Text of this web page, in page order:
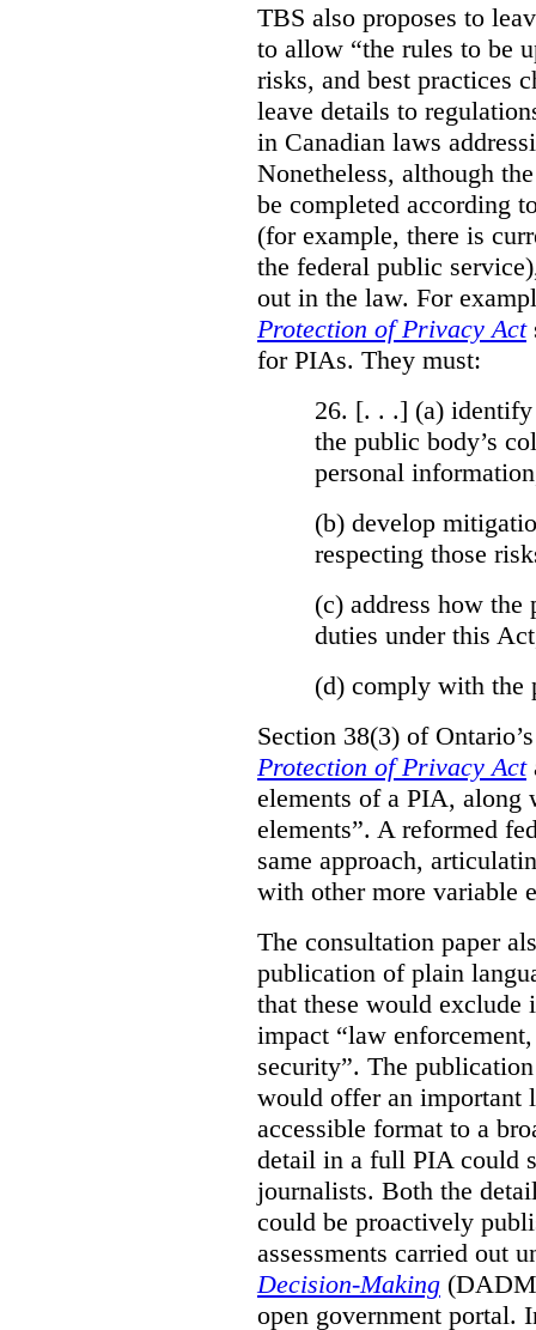
TBS also proposes to
to allow “the rules to be
risks, and best practices
leave details to
in Canadian laws
Nonetheless, although
be completed according
(for example, there is
the federal public
out in the law. For
Protection of Privacy Act
for PIAs. They must:
26. [. . .] (a) identify
the public body’s
personal
(b) develop
respecting those
(c) address how
duties under this
(d) comply with the
Section 38(3) of
Protection of Privacy Act
elements of a PIA, along
elements”. A reformed
same approach,
with other more variable
The consultation paper
publication of plain
that these would
impact “law
security”. The
would offer an important
accessible format to a
detail in a full PIA could
journalists. Both the
could be proactively
assessments carried out
Decision-Making
open government portal.